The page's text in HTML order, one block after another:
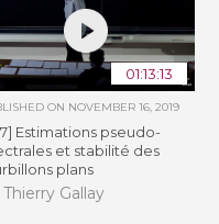
01:13:13
ON NOVEMBER 16, 2019
Estimations pseudo-
et stabilité des
plans
Thierry Gallay